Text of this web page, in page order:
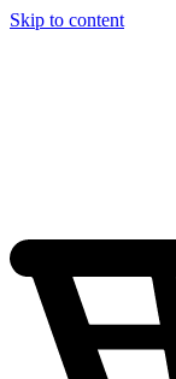
Skip to content